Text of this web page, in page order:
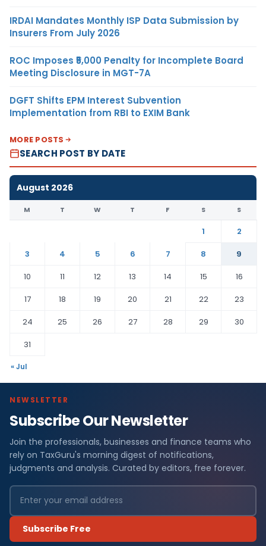
IRDAI Mandates Monthly ISP Data Submission by
Insurers From July 2026
ROC Imposes ₹5,000 Penalty for Incomplete Board
Meeting Disclosure in MGT-7A
DGFT Shifts EPM Interest Subvention
Implementation from RBI to EXIM Bank
MORE POSTS
SEARCH POST BY DATE
August 2026
M T W T F S S
1
2
3
4 5 6 7 8
9
10
11 12 13 14 15
16
17
18 19 20 21 22
23
24
25 26 27 28 29
30
31
« Jul
NEWSLETTER
Subscribe Our Newsletter
Join the professionals, businesses and finance teams who
rely on TaxGuru's morning digest of notifications,
judgments and analysis. Curated by editors, free forever.
Subscribe Free